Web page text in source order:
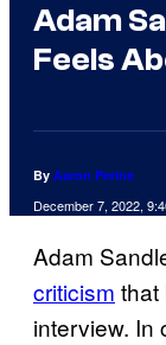
Adam
Feels
By Aaron Perine
December 7, 2022,
Adam
criticism that
interview. In